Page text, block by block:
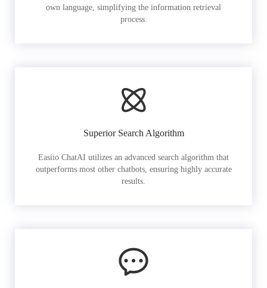
own language, simplifying the information retrieval
process.
Superior Search Algorithm
Easiio ChatAI utilizes an advanced search algorithm that
outperforms most other chatbots, ensuring highly accurate
results.